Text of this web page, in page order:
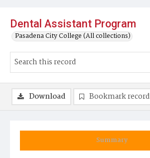
Dental Assistant Program
Pasadena City College (All collections)
Summary
Download Bookmark record